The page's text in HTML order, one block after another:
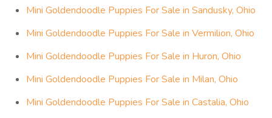
Mini Goldendoodle Puppies For Sale in Sandusky, Ohio
Mini Goldendoodle Puppies For Sale in Vermilion, Ohio
Mini Goldendoodle Puppies For Sale in Huron, Ohio
Mini Goldendoodle Puppies For Sale in Milan, Ohio
Mini Goldendoodle Puppies For Sale in Castalia, Ohio